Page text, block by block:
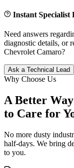
Instant Specialist
Need answers
diagnostic details, or
Chevrolet Camaro?
Ask a Technical Lead
Why Choose Us
A Better Way
to Care for
No more dusty
half-days. We bring
to you.